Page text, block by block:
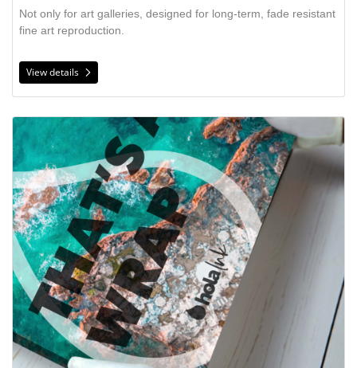
Not only for art galleries, designed for long-term, fade resistant
fine art reproduction.
View details
View details Canvas Wraps